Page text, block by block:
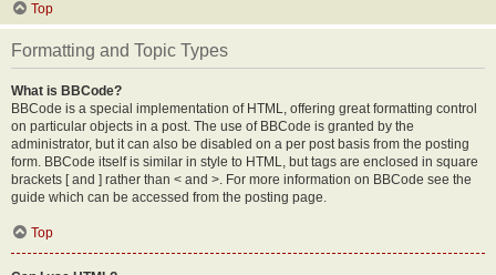
Top
Formatting and Topic Types
What is BBCode?
BBCode is a special implementation of HTML, offering great formatting control
on particular objects in a post. The use of BBCode is granted by the
administrator, but it can also be disabled on a per post basis from the posting
form. BBCode itself is similar in style to HTML, but tags are enclosed in square
brackets [ and ] rather than < and >. For more information on BBCode see the
guide which can be accessed from the posting page.
Top